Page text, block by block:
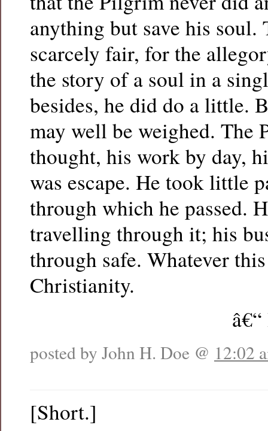
anything but save his soul.
scarcely fair, for the
the story of a soul in a
besides, he did do a little.
may well be weighed. The
thought, his work by day,
was escape. He took little
through which he passed.
travelling through it; his
through safe. Whatever
Christianity.
posted by John H. Doe @ 12:02
[Short.]